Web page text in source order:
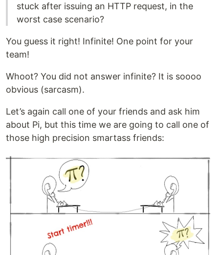
stuck after issuing an HTTP request, in the
worst case scenario?
You guess it right! Infinite! One point for your
team!
Whoot? You did not answer infinite? It is soooo
obvious (sarcasm).
Let’s again call one of your friends and ask him
about Pi, but this time we are going to call one of
those high precision smartass friends: